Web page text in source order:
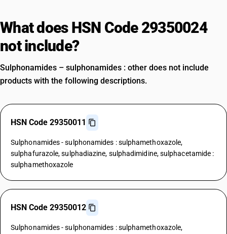
What does HSN Code 29350024
not include?
Sulphonamides – sulphonamides : other does not include
products with the following descriptions.
HSN Code 29350011
Sulphonamides - sulphonamides : sulphamethoxazole,
sulphafurazole, sulphadiazine, sulphadimidine, sulphacetamide :
sulphamethoxazole
HSN Code 29350012
Sulphonamides - sulphonamides : sulphamethoxazole,